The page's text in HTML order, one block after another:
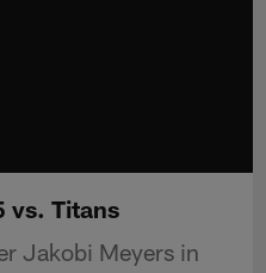
vs. Titans
Jakobi Meyers in